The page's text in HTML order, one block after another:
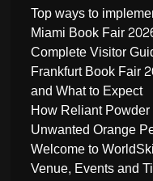
Top ways to
Miami Book Fair
Complete Visitor
Frankfurt Book Fair
and What to Expect
How Reliant
Unwanted Orange
Welcome to
Venue, Events and